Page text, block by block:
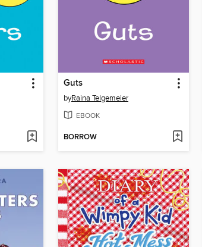
Guts
byRaina Telgemeier
EBOOK
BORROW